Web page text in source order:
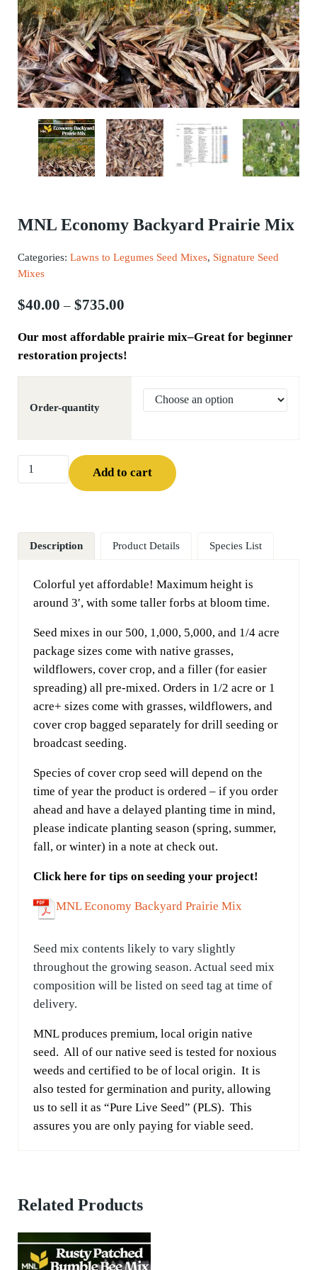
MNL Economy Backyard Prairie Mix
Categories: Lawns to Legumes Seed Mixes, Signature Seed
Mixes
$40.00 – $735.00Price range: $40.00 through
Our most affordable prairie mix–Great for beginner
restoration projects!
Order-quantity
MNL Economy Backyard Prairie Mix quantity
Add to cart
Description Product Details Species List
Colorful yet affordable! Maximum height is
around 3′, with some taller forbs at bloom time.
Seed mixes in our 500, 1,000, 5,000, and 1/4 acre
package sizes come with native grasses,
wildflowers, cover crop, and a filler (for easier
spreading) all pre-mixed. Orders in 1/2 acre or 1
acre+ sizes come with grasses, wildflowers, and
cover crop bagged separately for drill seeding or
broadcast seeding.
Species of cover crop seed will depend on the
time of year the product is ordered – if you order
ahead and have a delayed planting time in mind,
please indicate planting season (spring, summer,
fall, or winter) in a note at check out.
Click here for tips on seeding your project!
MNL Economy Backyard Prairie Mix
Seed mix contents likely to vary slightly
throughout the growing season. Actual seed mix
composition will be listed on seed tag at time of
delivery.
MNL produces premium, local origin native
seed. All of our native seed is tested for noxious
weeds and certified to be of local origin. It is
also tested for germination and purity, allowing
us to sell it as “Pure Live Seed” (PLS). This
assures you are only paying for viable seed.
Related Products